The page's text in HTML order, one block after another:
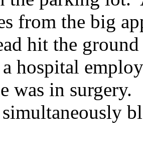
from the big
hit the
hospital
was in